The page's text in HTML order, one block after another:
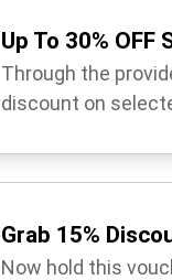
Up To 30% OFF
Through the
discount on
Grab 15%
Now hold this